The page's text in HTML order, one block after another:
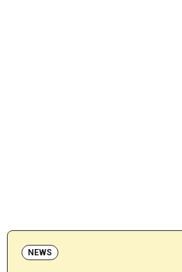
NEWS